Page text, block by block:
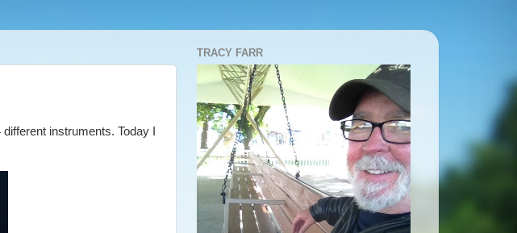
instruments. Today I
TRACY FARR